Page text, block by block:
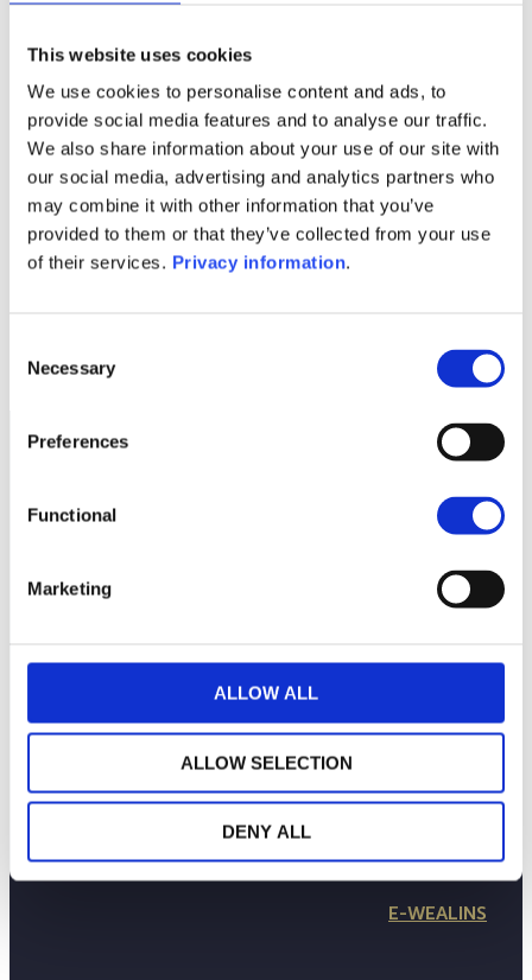
This website uses cookies
We use cookies to personalise content and ads, to
provide social media features and to analyse our traffic.
We also share information about your use of our site with
our social media, advertising and analytics partners who
may combine it with other information that you’ve
provided to them or that they’ve collected from your use
of their services. Privacy information.
Selection
Necessary
Preferences
Functional
Marketing
ALLOW ALL
ALLOW SELECTION
DENY ALL
1M 6M 1A
Aucune valeur pour
cette période
LA MAISON WEALINS
NOS ENGAGEMENTS
PUBLICATIONS
CONTACTEZ-NOUS
in Follow us
E-WEALINS